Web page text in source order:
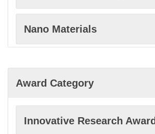
Nano Materials
Award Category
Innovative Research Award